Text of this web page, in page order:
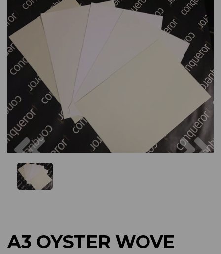
Previous
A3 OYSTER WOVE